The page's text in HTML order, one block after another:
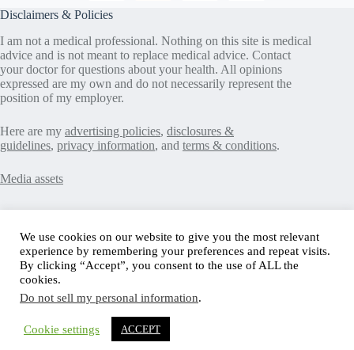
Disclaimers & Policies
I am not a medical professional. Nothing on this site is medical
advice and is not meant to replace medical advice. Contact
your doctor for questions about your health. All opinions
expressed are my own and do not necessarily represent the
position of my employer.
Here are my advertising policies, disclosures &
guidelines, privacy information, and terms & conditions.
Media assets
Recent Posts
Good News in Type 1 Diabetes
How to Assess Diabetes Distress
Interview with Stefany Shaheen: Revolutionizing
Diabetes Care Through Cell Therapies
FREE Safe Driving Program for Teens with Diabetes
How to Make the Diagnosis of Type 2 Diabetes Less
We use cookies on our website to give you the most relevant
experience by remembering your preferences and repeat visits.
By clicking “Accept”, you consent to the use of ALL the
cookies.
Do not sell my personal information.
Cookie settings ACCEPT